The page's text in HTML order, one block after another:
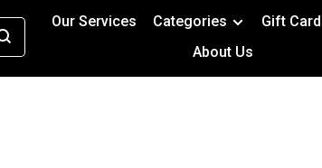
Our Services Categories Gift Card
About Us